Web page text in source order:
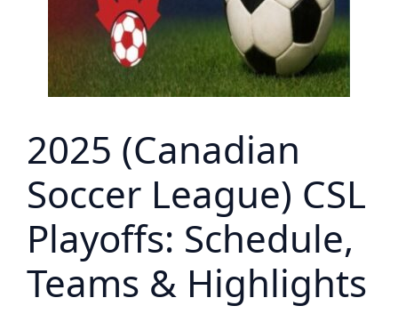
2025 (Canadian
Soccer League) CSL
Playoffs: Schedule,
Teams & Highlights